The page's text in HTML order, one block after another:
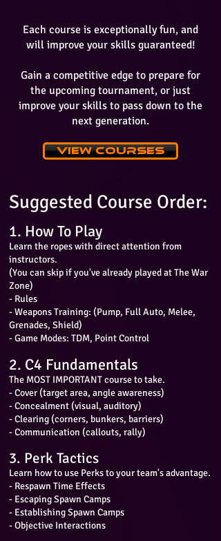
Each course is exceptionally fun, and
will improve your skills guaranteed!
Gain a competitive edge to prepare for
the upcoming tournament, or just
improve your skills to pass down to the
next generation.
View Courses
Suggested Course Order:
1. How To Play
Learn the ropes with direct attention from
instructors.
(You can skip if you've already played at The War
Zone)
- Rules
- Weapons Training: (Pump, Full Auto, Melee,
Grenades, Shield)
- Game Modes: TDM, Point Control
2. C4 Fundamentals
The MOST IMPORTANT course to take.
- Cover (target area, angle awareness)
- Concealment (visual, auditory)
- Clearing (corners, bunkers, barriers)
- Communication (callouts, rally)
3. Perk Tactics
Learn how to use Perks to your team's advantage.
- Respawn Time Effects
- Escaping Spawn Camps
- Establishing Spawn Camps
- Objective Interactions